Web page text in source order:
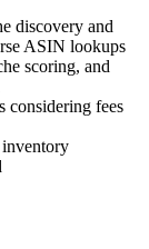
discovery and
ASIN lookups
scoring, and
considering fees
inventory